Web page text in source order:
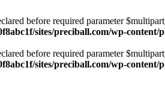
before required parameter
sites/preciball.com/wp-
before required parameter
sites/preciball.com/wp-